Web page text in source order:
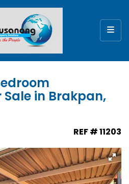
Sale in Brakpan,
REF # 11203